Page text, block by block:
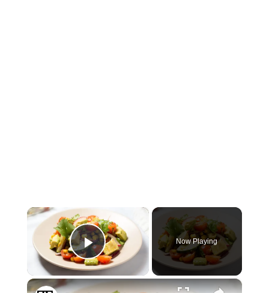
×
Play Video
Now Playing
×